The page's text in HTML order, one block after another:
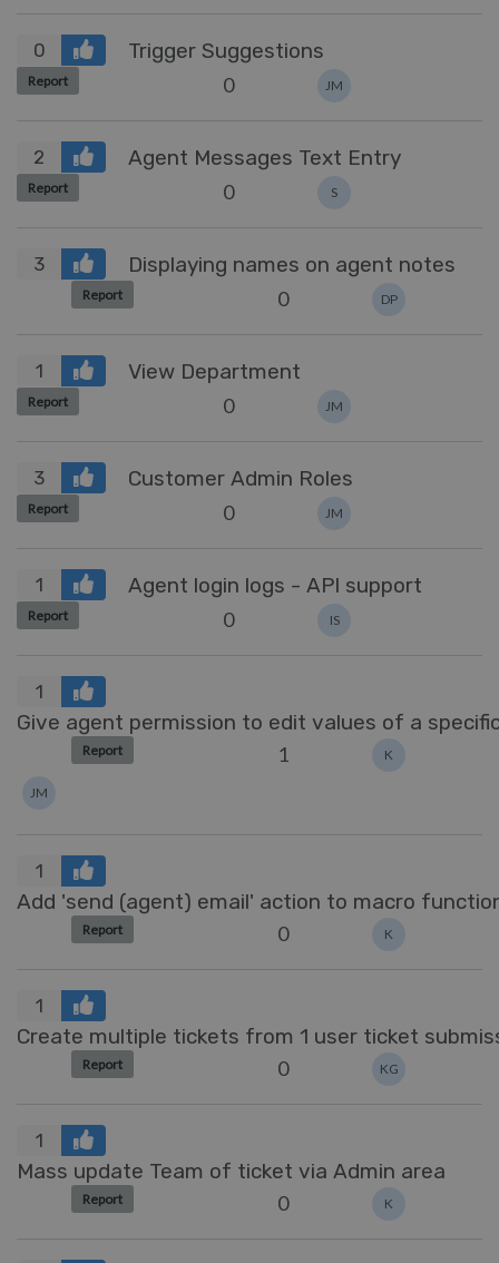
0 Trigger Suggestions
Report 0 JM
2 Agent Messages Text Entry
Report 0 S
3 Displaying names on agent notes
Report 0 DP
1 View Department
Report 0 JM
3 Customer Admin Roles
Report 0 JM
1 Agent login logs - API support
Report 0 IS
1
Give agent permission to edit values of a
Report 1 K
JM
1
Add 'send (agent) email' action to macro
Report 0 K
1
Create multiple tickets from 1 user ticket
Report 0 KG
1
Mass update Team of ticket via Admin area
Report 0 K